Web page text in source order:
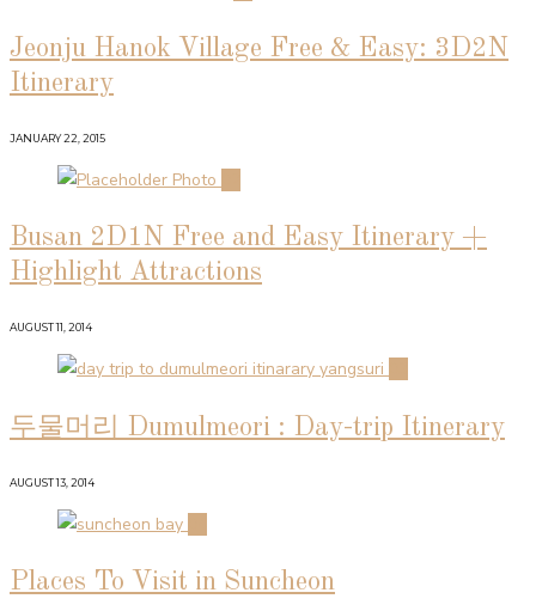
Jeonju Hanok Village Free & Easy: 3D2N
Itinerary
JANUARY 22, 2015
Busan 2D1N Free and Easy Itinerary +
Highlight Attractions
AUGUST 11, 2014
두물머리 Dumulmeori : Day-trip Itinerary
AUGUST 13, 2014
Places To Visit in Suncheon